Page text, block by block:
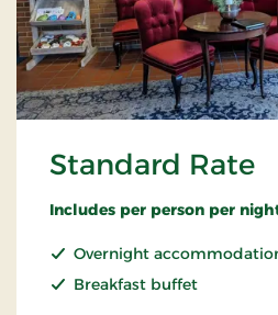
Standard Rate
Includes per person per
Overnight
Breakfast buffet